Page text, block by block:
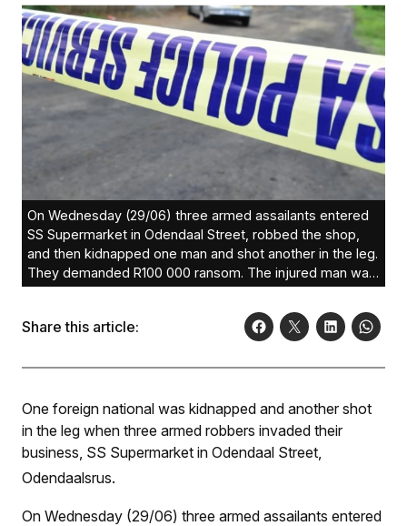
On Wednesday (29/06) three armed assailants entered
SS Supermarket in Odendaal Street, robbed the shop,
and then kidnapped one man and shot another in the leg.
They demanded R100 000 ransom. The injured man was
treated in hospital.SAPS
Share this article:
One foreign national was kidnapped and another shot
in the leg when three armed robbers invaded their
business, SS Supermarket in Odendaal Street,
Odendaalsrus.
On Wednesday (29/06) three armed assailants entered